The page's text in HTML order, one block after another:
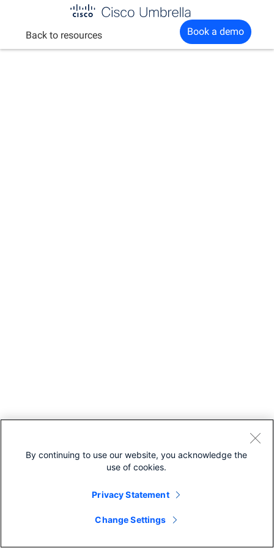
Enterprise
network
Back to resources Book a demo
By continuing to use our website, you acknowledge the
use of cookies.
Privacy Statement
Change Settings